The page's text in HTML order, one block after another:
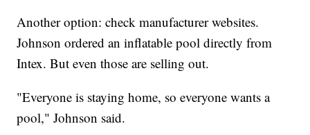
Another option: check manufacturer websites.
Johnson ordered an inflatable pool directly from
Intex. But even those are selling out.
"Everyone is staying home, so everyone wants a
pool," Johnson said.